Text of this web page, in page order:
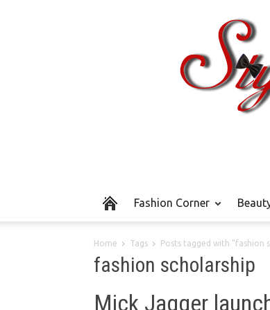
Fashion Corner
Home Tags Posts tagged with "fashion
fashion scholarship
Mick Jagger